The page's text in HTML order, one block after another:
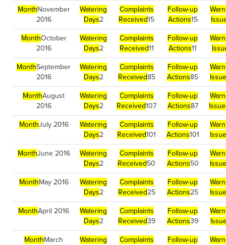
MonthNovember
2016
Watering
Days2
Complaints
Received15
Follow-up
Actions15
MonthOctober
2016
Watering
Days2
Complaints
Received11
Follow-up
Actions11
MonthSeptember
2016
Watering
Days2
Complaints
Received85
Follow-up
Actions85
MonthAugust
2016
Watering
Days2
Complaints
Received107
Follow-up
Actions87
MonthJuly 2016
Watering
Days2
Complaints
Received101
Follow-up
Actions101
MonthJune 2016
Watering
Days2
Complaints
Received50
Follow-up
Actions50
MonthMay 2016
Watering
Days2
Complaints
Received25
Follow-up
Actions25
MonthApril 2016
Watering
Days2
Complaints
Received39
Follow-up
Actions39
MonthMarch
Watering
Complaints
Follow-up